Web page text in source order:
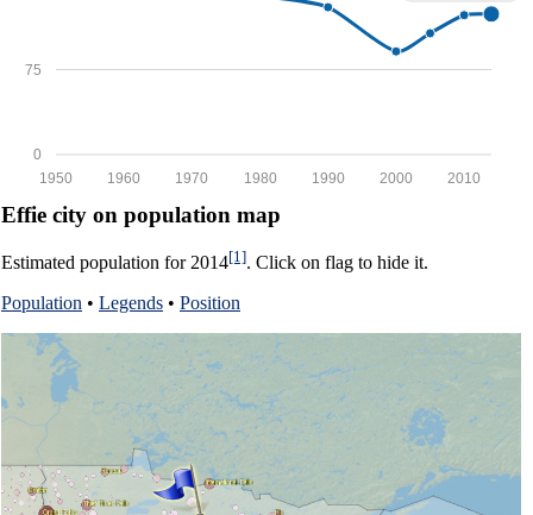
0
75
2010
2000
1990
1980
1970
1960
1950
Effie city on population map
Estimated population for 2014[1]. Click on flag to hide it.
Population • Legends • Position